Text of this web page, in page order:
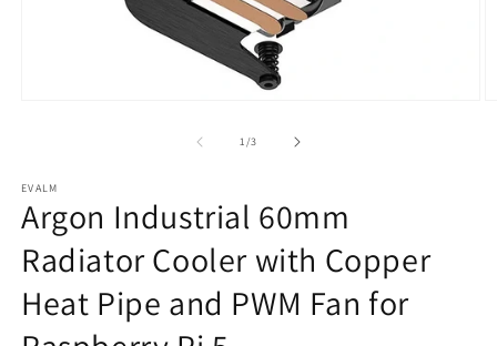
1/of
3
EVALM
Argon Industrial 60mm
Radiator Cooler with Copper
Heat Pipe and PWM Fan for